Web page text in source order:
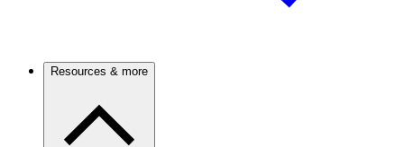
Resources & more